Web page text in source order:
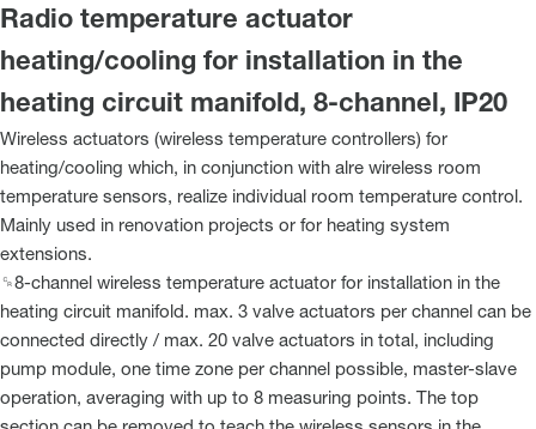
Radio temperature actuator
heating/cooling for installation in the
heating circuit manifold, 8-channel, IP20
Wireless actuators (wireless temperature controllers) for
heating/cooling which, in conjunction with alre wireless room
temperature sensors, realize individual room temperature control.
Mainly used in renovation projects or for heating system
extensions.
␍8-channel wireless temperature actuator for installation in the
heating circuit manifold. max. 3 valve actuators per channel can be
connected directly / max. 20 valve actuators in total, including
pump module, one time zone per channel possible, master-slave
operation, averaging with up to 8 measuring points. The top